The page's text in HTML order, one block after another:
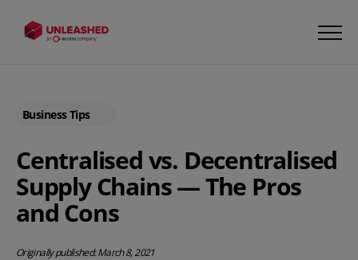
Business Tips
Centralised vs. Decentralised
Supply Chains — The Pros
and Cons
Originally published: March 8, 2021